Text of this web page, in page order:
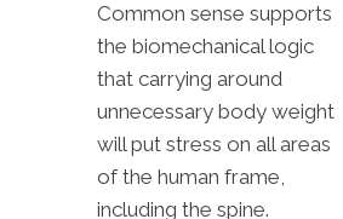
Common sense supports
the biomechanical logic
that carrying around
unnecessary body weight
will put stress on all areas
of the human frame,
including the spine.